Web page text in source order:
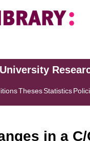
ThesesStatistics
in a